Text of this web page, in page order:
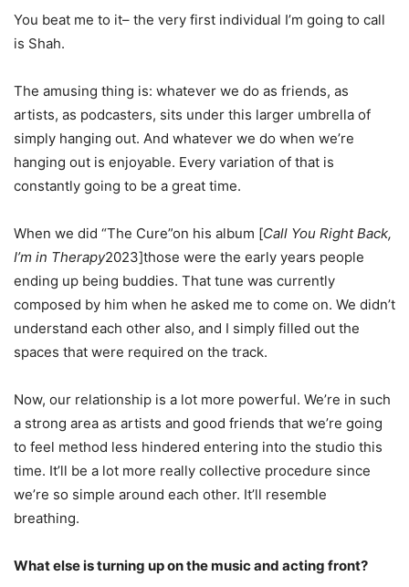
You beat me to it– the very first individual I’m going to call
is Shah.
The amusing thing is: whatever we do as friends, as
artists, as podcasters, sits under this larger umbrella of
simply hanging out. And whatever we do when we’re
hanging out is enjoyable. Every variation of that is
constantly going to be a great time.
When we did “The Cure”on his album [Call You Right Back,
I’m in Therapy2023]those were the early years people
ending up being buddies. That tune was currently
composed by him when he asked me to come on. We didn’t
understand each other also, and I simply filled out the
spaces that were required on the track.
Now, our relationship is a lot more powerful. We’re in such
a strong area as artists and good friends that we’re going
to feel method less hindered entering into the studio this
time. It’ll be a lot more really collective procedure since
we’re so simple around each other. It’ll resemble
breathing.
What else is turning up on the music and acting front?